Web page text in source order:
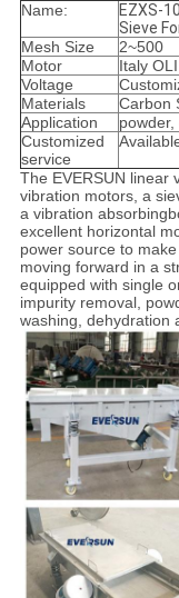
Name:
EZXS-
Sieve
Mesh Size
2~500
Motor
Italy
Voltage
Materials
Carbon
Application
Customized
service
The EVERSUN linear
vibration motors, a
a vibration absorbing
excellent horizontal
power source to
moving forward in a
equipped with single
impurity removal,
washing, dehydration